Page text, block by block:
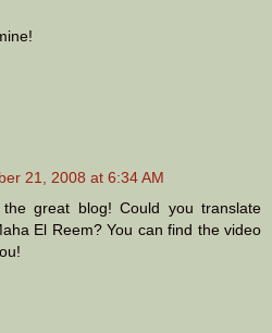
21, 2008 at 6:34 AM
great blog! Could you translate
El Reem? You can find the video